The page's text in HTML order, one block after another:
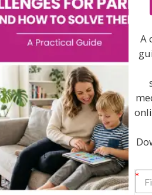
“Oh we must meet for coffee” ……
Put it in your diary NOW – then it
and have fun !!
View by Childs Age
Baby & Toddlers
School Age
Teenagers
Popular Subjects
A